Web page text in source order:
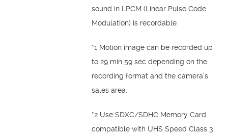
sound in LPCM (Linear Pulse Code
Modulation) is recordable.
*1 Motion image can be recorded up
to 29 min 59 sec depending on the
recording format and the camera’s
sales area.
*2 Use SDXC/SDHC Memory Card
compatible with UHS Speed Class 3